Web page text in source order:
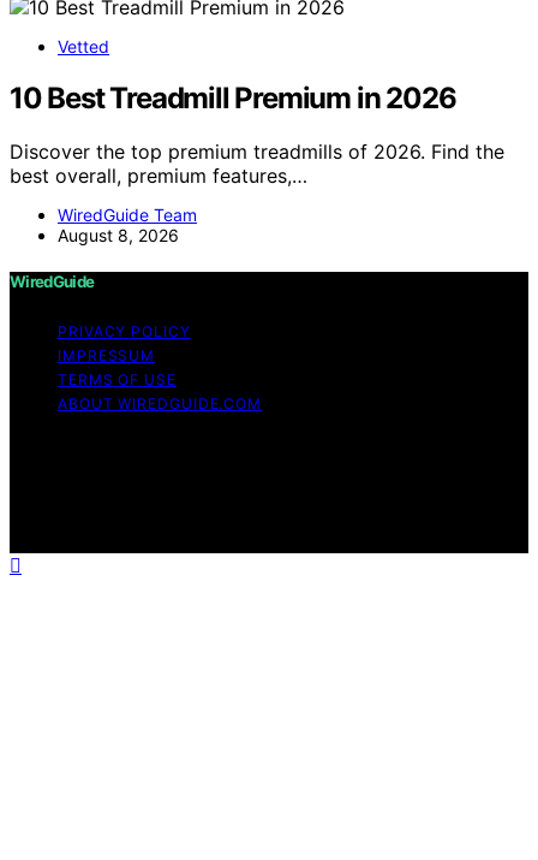
Vetted
10 Best Treadmill Premium in 2026
Discover the top premium treadmills of 2026. Find the
best overall, premium features,…
WiredGuide Team
August 8, 2026
WiredGuide
PRIVACY POLICY
IMPRESSUM
TERMS OF USE
ABOUT WIREDGUIDE.COM